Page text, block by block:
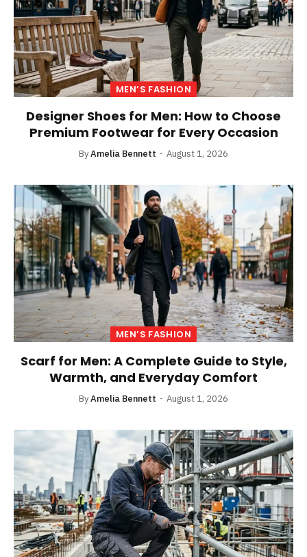
MEN’S FASHION
Designer Shoes for Men: How to Choose
Premium Footwear for Every Occasion
ByAmelia Bennett August 1, 2026
MEN’S FASHION
Scarf for Men: A Complete Guide to Style,
Warmth, and Everyday Comfort
ByAmelia Bennett August 1, 2026